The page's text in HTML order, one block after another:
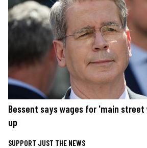
Bessent says wages for 'main street
up
SUPPORT JUST THE NEWS